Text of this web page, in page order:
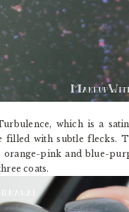
which is a
filled with subtle flecks.
orange-pink and blue-
coats.